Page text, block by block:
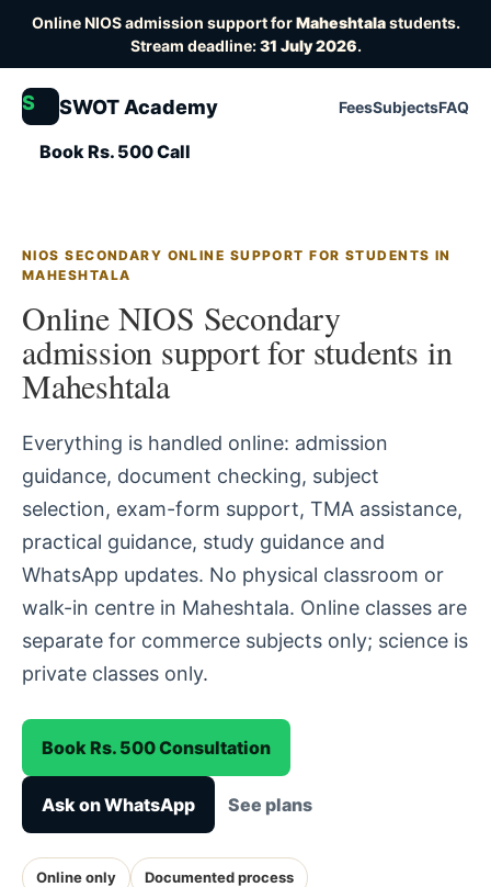
Online NIOS admission support forMaheshtalastudents.
Stream deadline:31 July 2026.
S SWOT Academy FeesSubjectsFAQ
Book Rs. 500 Call
NIOS SECONDARY ONLINE SUPPORT FOR STUDENTS IN
MAHESHTALA
Online NIOS Secondary
admission support for students in
Maheshtala
Everything is handled online: admission
guidance, document checking, subject
selection, exam-form support, TMA assistance,
practical guidance, study guidance and
WhatsApp updates. No physical classroom or
walk-in centre in Maheshtala. Online classes are
separate for commerce subjects only; science is
private classes only.
Book Rs. 500 Consultation
Ask on WhatsApp See plans
Online only Documented process